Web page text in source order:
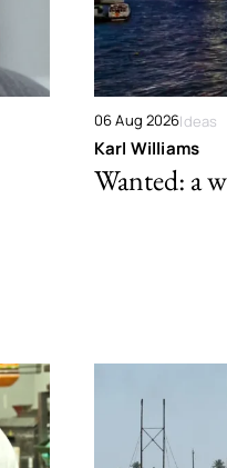
06 Aug 2026Ideas
Karl Williams
Wanted: a